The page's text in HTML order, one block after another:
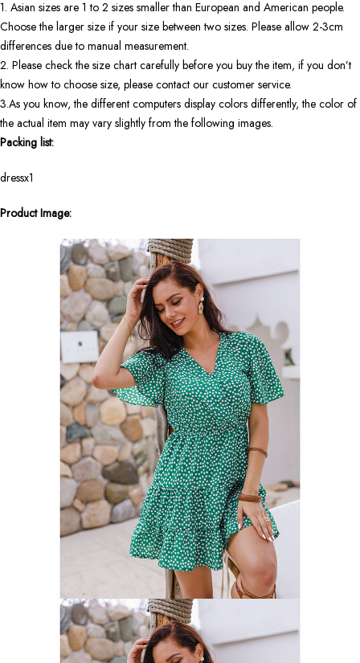
1. Asian sizes are 1 to 2 sizes smaller than European and American people.
Choose the larger size if your size between two sizes. Please allow 2-3cm
differences due to manual measurement.
2. Please check the size chart carefully before you buy the item, if you don’t
know how to choose size, please contact our customer service.
3.As you know, the different computers display colors differently, the color of
the actual item may vary slightly from the following images.
Packing list:
dressx1
Product Image: